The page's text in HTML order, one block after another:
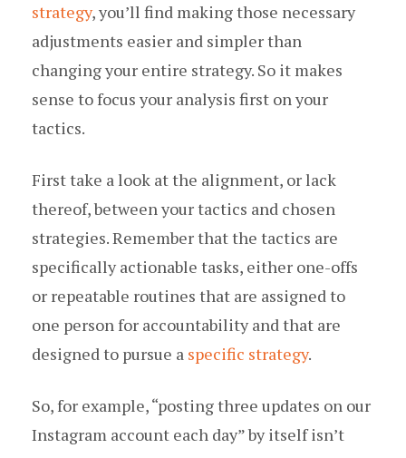
strategy, you’ll find making those necessary
adjustments easier and simpler than
changing your entire strategy. So it makes
sense to focus your analysis first on your
tactics.
First take a look at the alignment, or lack
thereof, between your tactics and chosen
strategies. Remember that the tactics are
specifically actionable tasks, either one-offs
or repeatable routines that are assigned to
one person for accountability and that are
designed to pursue a specific strategy.
So, for example, “posting three updates on our
Instagram account each day” by itself isn’t